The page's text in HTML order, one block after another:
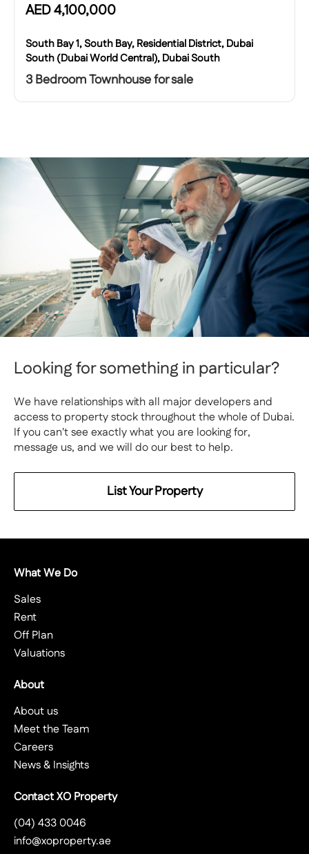
AED4,100,000
South Bay 1, South Bay, Residential District, Dubai
South (Dubai World Central), Dubai South
3 Bedroom Townhouse for sale
Looking for something in particular?
We have relationships with all major developers and
access to property stock throughout the whole of Dubai.
If you can't see exactly what you are looking for,
message us, and we will do our best to help.
List Your Property
What We Do
Sales
Rent
Off Plan
Valuations
About
About us
Meet the Team
Careers
News & Insights
Contact XO Property
(04) 433 0046
info@xoproperty.ae